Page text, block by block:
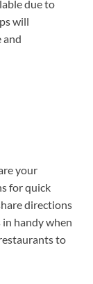
due to
will
and
your
for quick
directions
handy when
to